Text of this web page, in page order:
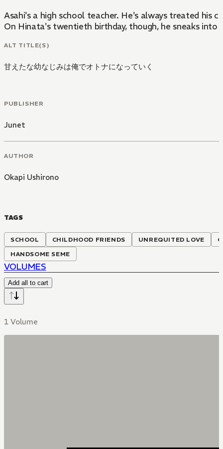
Asahi's a high school teacher. He's always treated his
On Hinata's twentieth birthday, though, he sneaks
ALT TITLE(S)
甘えたな幼なじみは俺でオトナになっていく
PUBLISHER
Junet
AUTHOR
Okapi Ushirono
TAGS
SCHOOL CHILDHOOD FRIENDS UNREQUITED LOVE
HANDSOME SEME
VOLUMES
Add all to cart
1 Volume